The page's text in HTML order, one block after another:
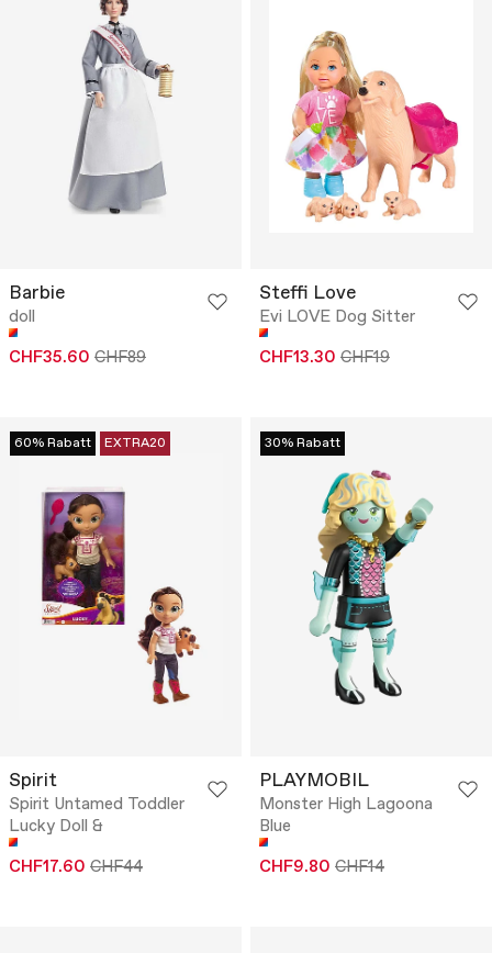
Barbie
doll
CHF35.60 CHF89
Steffi Love
Evi LOVE Dog Sitter
CHF13.30 CHF19
60% Rabatt EXTRA20
Spirit
Spirit Untamed Toddler
Lucky Doll &
CHF17.60 CHF44
30% Rabatt
PLAYMOBIL
Monster High Lagoona
Blue
CHF9.80 CHF14